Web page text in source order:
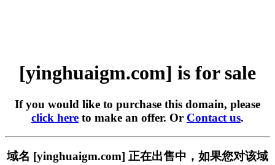
[yinghuaigm.com] is for sale
If you would like to purchase this domain, please
click here to make an offer. Or Contact us.
域名 [yinghuaigm.com] 正在出售中，如果您对该域